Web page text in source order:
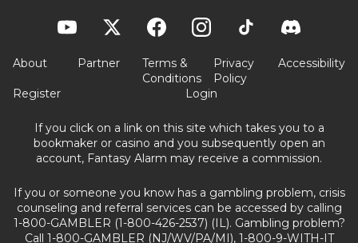
About Partner
Terms &
Conditions
Privacy
Policy
Accessibility
Register Login
If you click on a link on this site which takes you to a
bookmaker or casino and you subsequently open an
account, Fantasy Alarm may receive a commission.
If you or someone you know has a gambling problem, crisis
counseling and referral services can be accessed by calling
1-800-GAMBLER (1-800-426-2537) (IL). Gambling problem?
Call 1-800-GAMBLER (NJ/WV/PA/MI), 1-800-9-WITH-IT